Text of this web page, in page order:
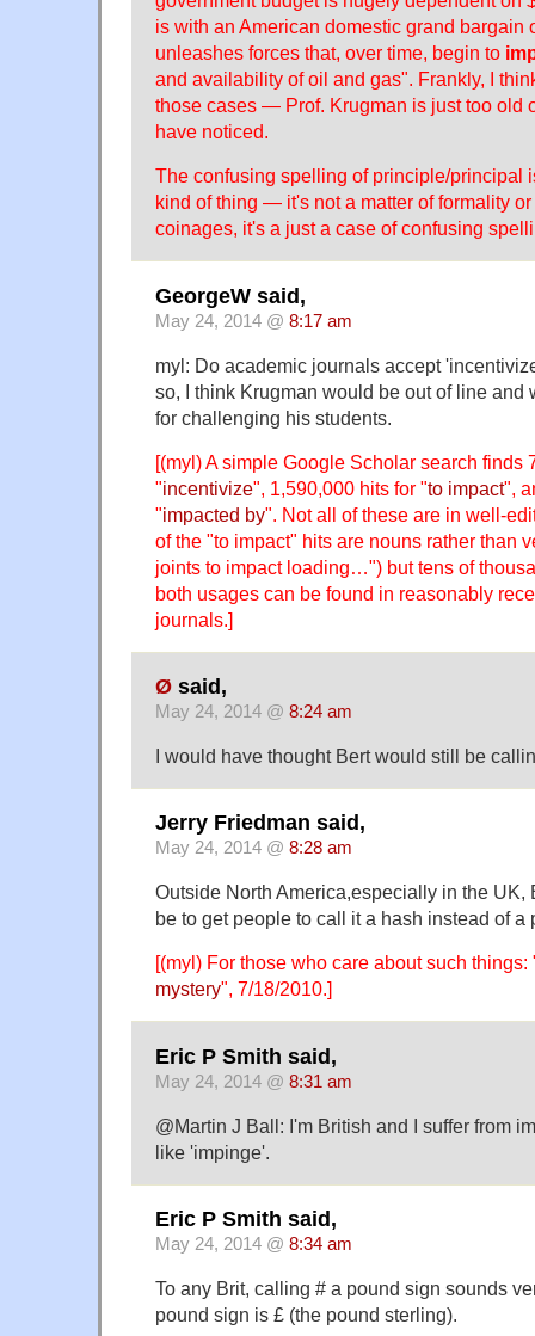
is with an American domestic grand bargain
unleashes forces that, over time, begin to
and availability of oil and gas". Frankly, I
those cases — Prof. Krugman is just too old
have noticed.
The confusing spelling of principle/principal
kind of thing — it's not a matter of formality
coinages, it's a just a case of confusing
GeorgeW said,
May 24, 2014 @ 8:17 am
myl: Do academic journals accept
so, I think Krugman would be out of line and
for challenging his students.
[(myl) A simple Google Scholar search finds
"incentivize", 1,590,000 hits for "to impact",
"impacted by". Not all of these are in well-
of the "to impact" hits are nouns rather than
joints to impact loading…") but tens of
both usages can be found in reasonably
journals.]
Ø said,
May 24, 2014 @ 8:24 am
I would have thought Bert would still be
Jerry Friedman said,
May 24, 2014 @ 8:28 am
Outside North America,especially in the UK,
be to get people to call it a hash instead of a
[(myl) For those who care about such things:
mystery", 7/18/2010.]
Eric P Smith said,
May 24, 2014 @ 8:31 am
@Martin J Ball: I'm British and I suffer from
like 'impinge'.
Eric P Smith said,
May 24, 2014 @ 8:34 am
To any Brit, calling # a pound sign sounds
pound sign is £ (the pound sterling).